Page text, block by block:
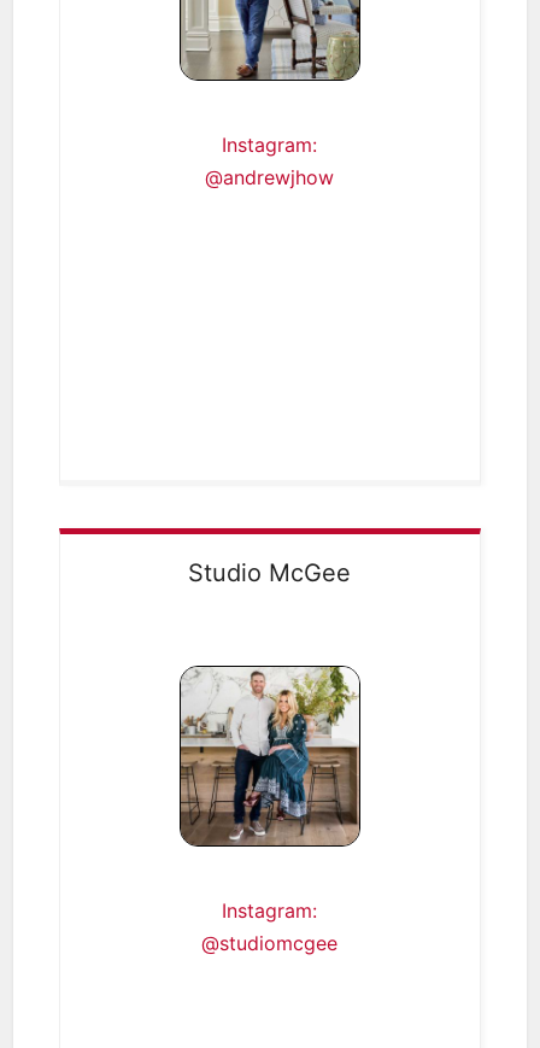
Instagram:
@andrewjhow
Studio McGee
Instagram:
@studiomcgee